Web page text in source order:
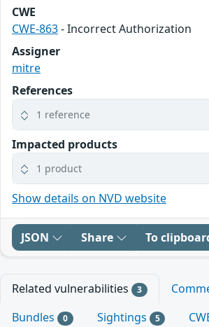
CWE
CWE-863- Incorrect Authorization
Assigner
mitre
References
1 reference
Impacted products
1 product
Show details on NVD website
JSON Share To
Related vulnerabilities 3
Bundles 0 Sightings 5